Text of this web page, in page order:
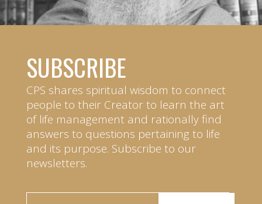
SUBSCRIBE
CPS shares spiritual wisdom to connect
people to their Creator to learn the art
of life management and rationally find
answers to questions pertaining to life
and its purpose. Subscribe to our
newsletters.